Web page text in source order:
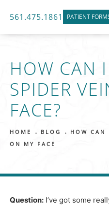
PATIENT
561.475.1861
HOW CAN
SPIDER
FACE?
HOME BLOG
HOW CAN
ON MY FACE
Question: I’ve got some